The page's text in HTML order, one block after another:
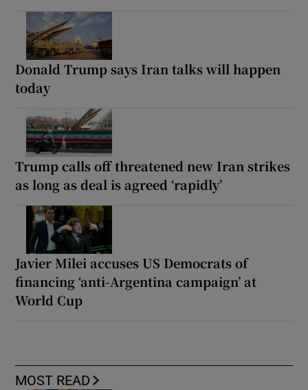
Donald Trump says Iran talks will happen
today
Trump calls off threatened new Iran strikes
as long as deal is agreed ‘rapidly’
Javier Milei accuses US Democrats of
financing ‘anti-Argentina campaign’ at
World Cup
MOST READ